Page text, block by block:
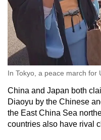
In Tokyo, a peace march for
China and Japan both
Diaoyu by the Chinese
the East China Sea
countries also have rival